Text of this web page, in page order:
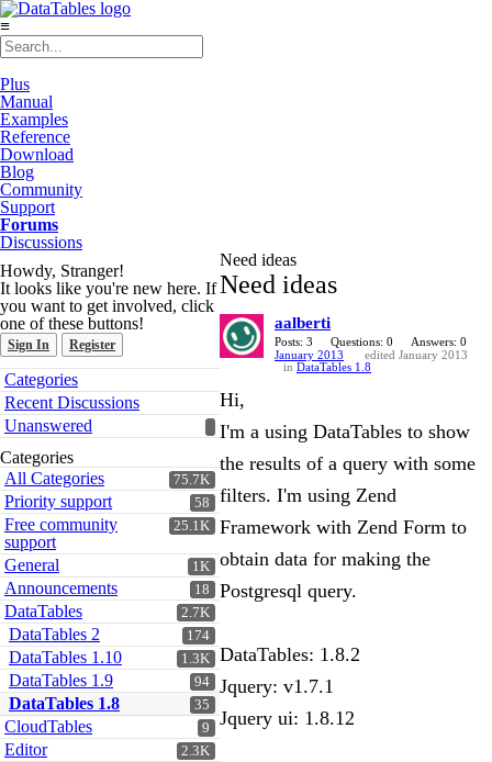
≡
Plus
Manual
Examples
Reference
Download
Blog
Community
Support
Forums
Discussions
Howdy, Stranger!
It looks like you're new here. If
you want to get involved, click
one of these buttons!
Sign In Register
Quick
Links
Categories
Recent Discussions
Unanswered
Categories
75.7K
All Categories
58
Priority support
25.1K
Free community
support
1K
General
18
Announcements
2.7K
DataTables
174
DataTables 2
1.3K
DataTables 1.10
94
DataTables 1.9
35
DataTables 1.8
9
CloudTables
2.3K
Editor
Need ideas
Need ideas
aalberti
Posts: 3 Questions: 0
Answers: 0
January 2013
edited January 2013
in DataTables 1.8
Hi,
I'm a using DataTables to show
the results of a query with some
filters. I'm using Zend
Framework with Zend Form to
obtain data for making the
Postgresql query.
DataTables: 1.8.2
Jquery: v1.7.1
Jquery ui: 1.8.12